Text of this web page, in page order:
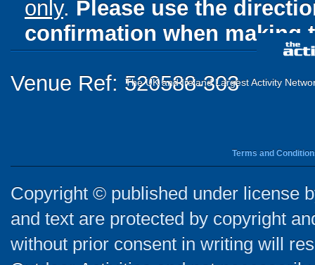
only. Please use the
confirmation when making
Venue Ref: 520588-303
The UK and Ireland Largest Activity
Terms and
Copyright © published under license
and text are protected by copyright
without prior consent in writing will